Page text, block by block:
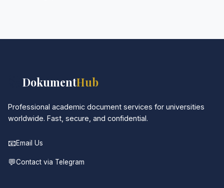
DokumentHub
Professional academic document services for universities
worldwide. Fast, secure, and confidential.
📧Email Us
💬Contact via Telegram